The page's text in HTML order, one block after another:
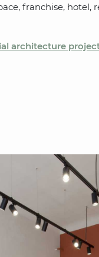
franchise, hotel,
architecture